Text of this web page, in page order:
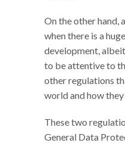
On the other hand,
when there is a
development,
to be attentive to
other regulations
world and how
These two
General Data